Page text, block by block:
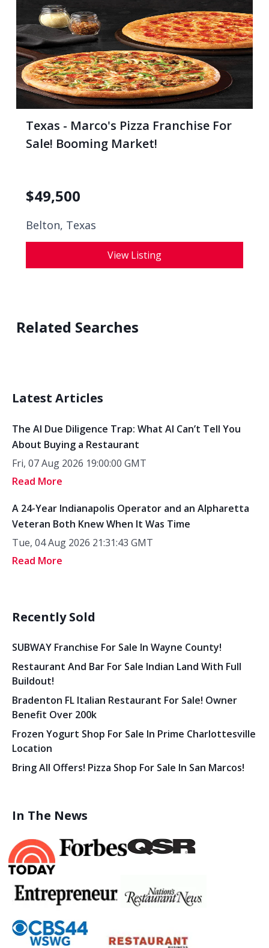
Texas - Marco's Pizza Franchise For
Sale! Booming Market!
$49,500
Belton, Texas
View Listing
Related Searches
Latest Articles
The AI Due Diligence Trap: What AI Can’t Tell You
About Buying a Restaurant
Fri, 07 Aug 2026 19:00:00 GMT
Read More
A 24-Year Indianapolis Operator and an Alpharetta
Veteran Both Knew When It Was Time
Tue, 04 Aug 2026 21:31:43 GMT
Read More
Recently Sold
SUBWAY Franchise For Sale In Wayne County!
Restaurant And Bar For Sale Indian Land With Full
Buildout!
Bradenton FL Italian Restaurant For Sale! Owner
Benefit Over 200k
Frozen Yogurt Shop For Sale In Prime Charlottesville
Location
Bring All Offers! Pizza Shop For Sale In San Marcos!
In The News